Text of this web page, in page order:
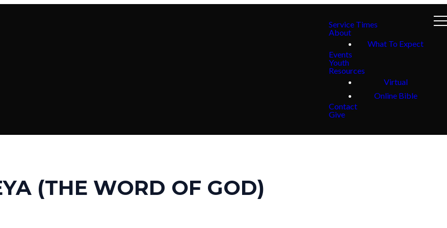
Service Times
About
What To Expect
Events
Youth
Resources
Virtual
Online Bible
Contact
Give
(THE WORD OF GOD)